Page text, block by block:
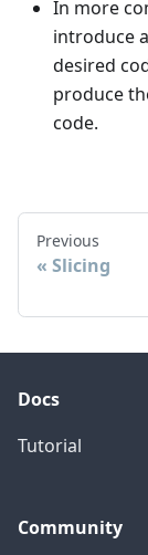
In more
introduce
desired
produce
code.
Previous
Slicing
Docs
Tutorial
Community